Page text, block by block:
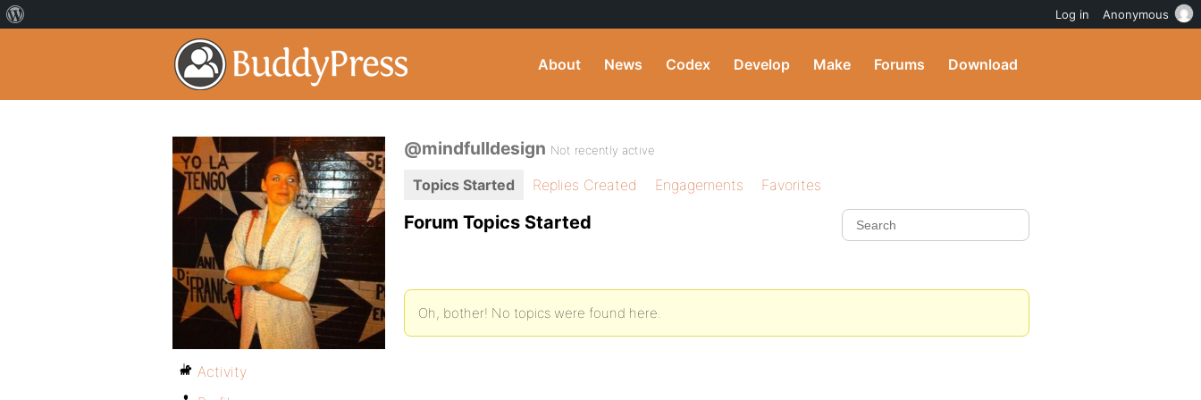
About News Codex Develop Make Forums Download
@mindfulldesign Not recently active
Topics Started Replies Created Engagements Favorites
Forum Topics Started
Oh, bother! No topics were found here.
Activity
Log in Anonymous